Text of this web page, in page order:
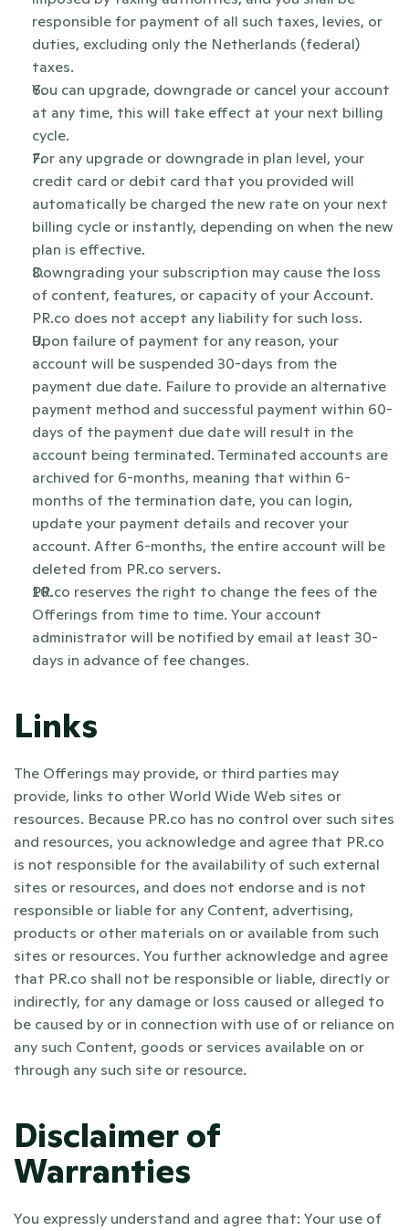
responsible for payment of all such taxes, levies, or
duties, excluding only the Netherlands (federal)
taxes.
You can upgrade, downgrade or cancel your account
at any time, this will take effect at your next billing
cycle.
For any upgrade or downgrade in plan level, your
credit card or debit card that you provided will
automatically be charged the new rate on your next
billing cycle or instantly, depending on when the new
plan is effective.
Downgrading your subscription may cause the loss
of content, features, or capacity of your Account.
PR.co does not accept any liability for such loss.
Upon failure of payment for any reason, your
account will be suspended 30-days from the
payment due date. Failure to provide an alternative
payment method and successful payment within 60-
days of the payment due date will result in the
account being terminated. Terminated accounts are
archived for 6-months, meaning that within 6-
months of the termination date, you can login,
update your payment details and recover your
account. After 6-months, the entire account will be
deleted from PR.co servers.
PR.co reserves the right to change the fees of the
Offerings from time to time. Your account
administrator will be notified by email at least 30-
days in advance of fee changes.
Links
The Offerings may provide, or third parties may
provide, links to other World Wide Web sites or
resources. Because PR.co has no control over such sites
and resources, you acknowledge and agree that PR.co
is not responsible for the availability of such external
sites or resources, and does not endorse and is not
responsible or liable for any Content, advertising,
products or other materials on or available from such
sites or resources. You further acknowledge and agree
that PR.co shall not be responsible or liable, directly or
indirectly, for any damage or loss caused or alleged to
be caused by or in connection with use of or reliance on
any such Content, goods or services available on or
through any such site or resource.
Disclaimer of
Warranties
You expressly understand and agree that: Your use of